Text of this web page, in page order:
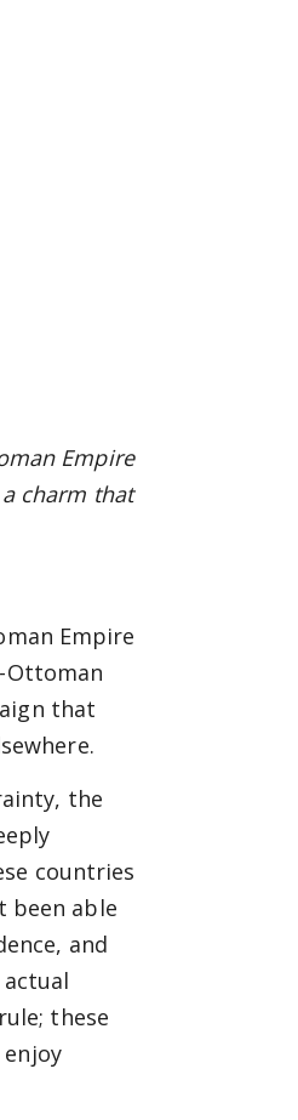
Empire
charm that
Empire
Ottoman
that
the
countries
been able
and
these